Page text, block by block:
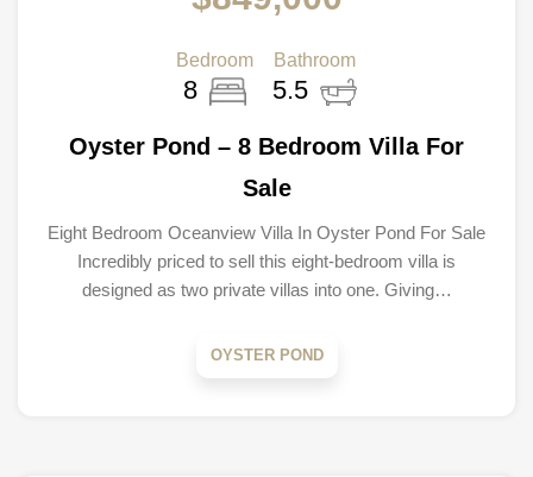
Bedroom
8
Bathroom
5.5
Oyster Pond – 8 Bedroom Villa For
Sale
Eight Bedroom Oceanview Villa In Oyster Pond For Sale
Incredibly priced to sell this eight-bedroom villa is
designed as two private villas into one. Giving…
OYSTER POND